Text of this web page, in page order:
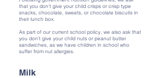
that you don’t give your child crisps or crisp type
snacks, chocolate, sweets, or chocolate biscuits in
their lunch box.
As part of our current school policy, we also ask that
you don’t give your child nuts or peanut butter
sandwiches, as we have children in school who
suffer from nut allergies.
Milk